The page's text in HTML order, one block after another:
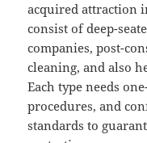
acquired attraction
consist of deep-
companies, post-
cleaning, and also
Each type needs
procedures, and
standards to